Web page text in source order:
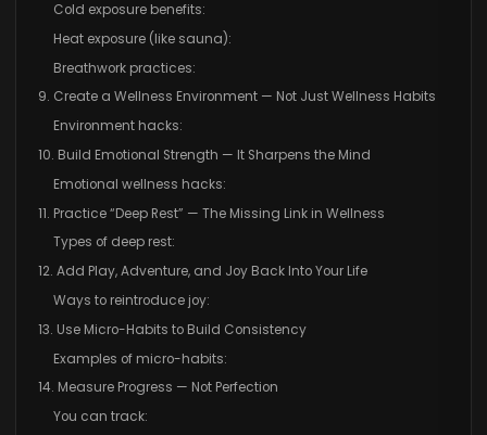
Cold exposure benefits:
Heat exposure (like sauna):
Breathwork practices:
9. Create a Wellness Environment — Not Just Wellness Habits
Environment hacks:
10. Build Emotional Strength — It Sharpens the Mind
Emotional wellness hacks:
11. Practice “Deep Rest” — The Missing Link in Wellness
Types of deep rest:
12. Add Play, Adventure, and Joy Back Into Your Life
Ways to reintroduce joy:
13. Use Micro-Habits to Build Consistency
Examples of micro-habits:
14. Measure Progress — Not Perfection
You can track: